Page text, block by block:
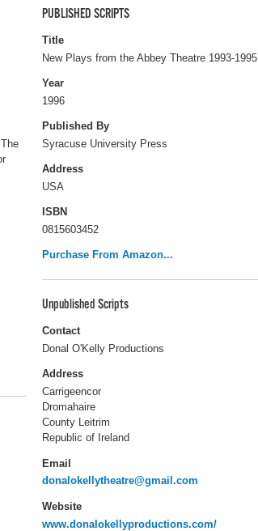
PUBLISHED SCRIPTS
Title
New Plays from the Abbey Theatre 1993-1995
Year
1996
Published By
Syracuse University Press
Address
USA
ISBN
0815603452
Purchase From Amazon...
Unpublished Scripts
Contact
Donal O'Kelly Productions
Address
Carrigeencor
Dromahaire
County Leitrim
Republic of Ireland
Email
donalokellytheatre@gmail.com
Website
www.donalokellyproductions.com/